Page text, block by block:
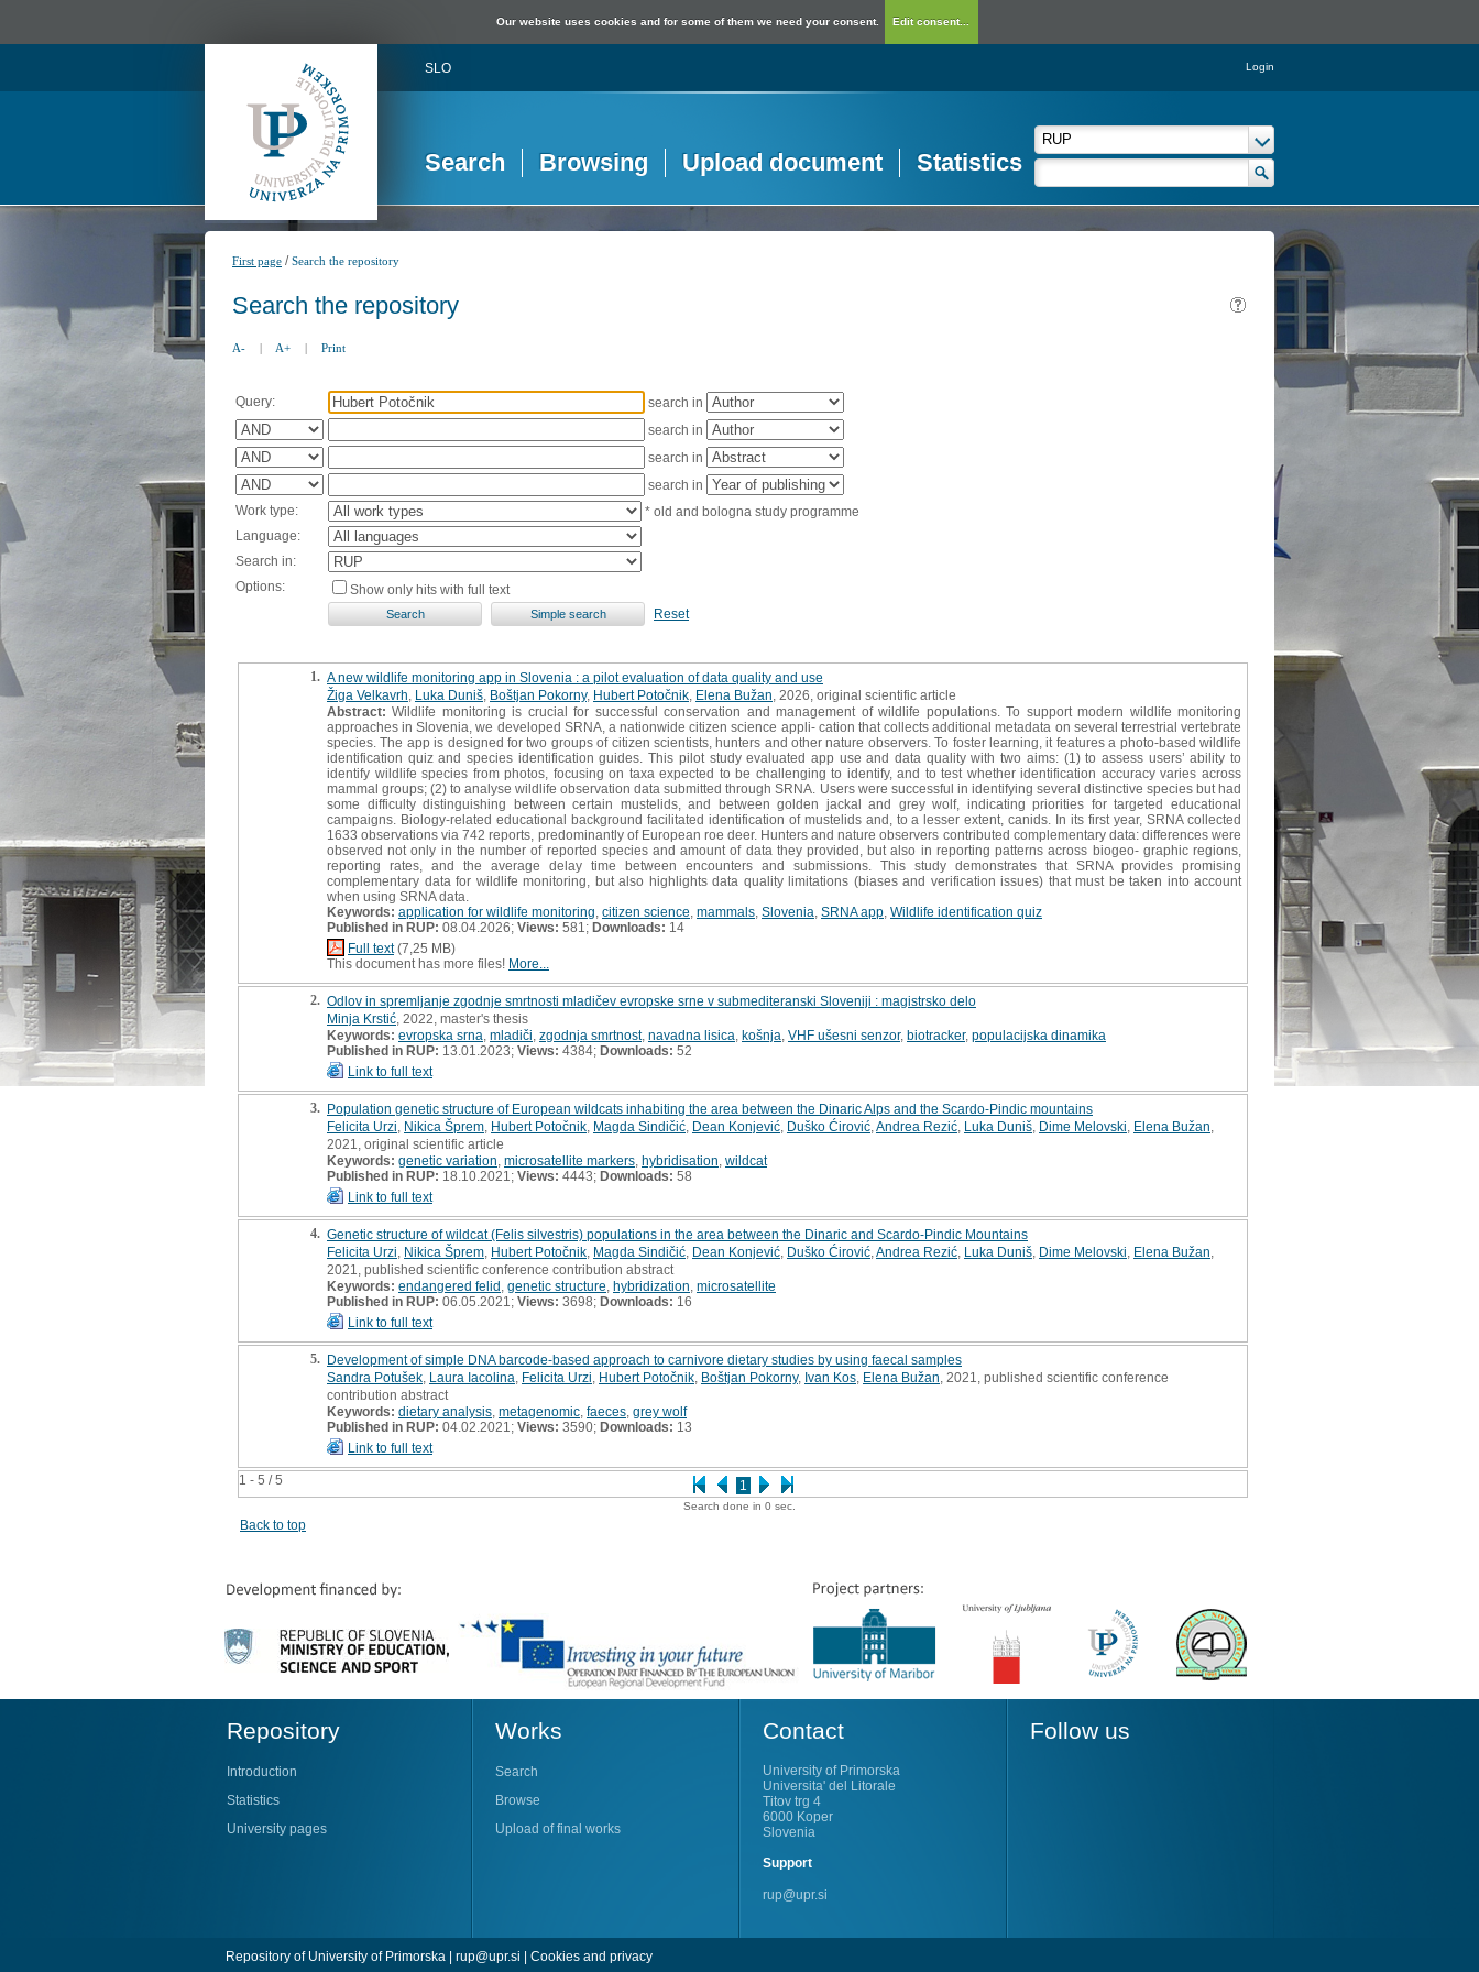
Our website uses cookies and for some of them we need your consent. Edit consent...
SLO Login
Search Browsing Upload document Statistics
First page /Search the repository
Search the repository
A- | A+ | Print
Query:
search in
search in
search in
search in
Work type:
* old and bologna study programme
Language:
Search in:
Options:
Show only hits with full text
Reset
1 - 5 / 5 1
1. A new wildlife monitoring app in Slovenia : a pilot evaluation of data quality and use
Žiga Velkavrh Luka Duniš Boštjan Pokorny, Hubert Potočnik Elena Bužan , 2026, original scientific article
Abstract: Wildlife monitoring is crucial for successful conservation and management of wildlife populations. To support modern wildlife monitoring
approaches in Slovenia, we developed SRNA, a nationwide citizen science appli- cation that collects additional metadata on several terrestrial vertebrate
species. The app is designed for two groups of citizen scientists, hunters and other nature observers. To foster learning, it features a photo-based wildlife
identification quiz and species identification guides. This pilot study evaluated app use and data quality with two aims: (1) to assess users’ ability to
identify wildlife species from photos, focusing on taxa expected to be challenging to identify, and to test whether identification accuracy varies across
mammal groups; (2) to analyse wildlife observation data submitted through SRNA. Users were successful in identifying several distinctive species but had
some difficulty distinguishing between certain mustelids, and between golden jackal and grey wolf, indicating priorities for targeted educational
campaigns. Biology-related educational background facilitated identification of mustelids and, to a lesser extent, canids. In its first year, SRNA collected
1633 observations via 742 reports, predominantly of European roe deer. Hunters and nature observers contributed complementary data: differences were
observed not only in the number of reported species and amount of data they provided, but also in reporting patterns across biogeo- graphic regions,
reporting rates, and the average delay time between encounters and submissions. This study demonstrates that SRNA provides promising
complementary data for wildlife monitoring, but also highlights data quality limitations (biases and verification issues) that must be taken into account
when using SRNA data.
Keywords: application for wildlife monitoring citizen science mammals Slovenia SRNA app Wildlife identification quiz
Published in RUP: 08.04.2026; Views: 581; Downloads: 14
Full text(7,25 MB)
This document has more files! More...
2. Odlov in spremljanje zgodnje smrtnosti mladičev evropske srne v submediteranski Sloveniji : magistrsko delo
Minja Krstić , 2022, master's thesis
Keywords: evropska srna mladiči zgodnja smrtnost, navadna lisica košnja VHF ušesni senzor, biotracker, populacijska dinamika
Published in RUP: 13.01.2023; Views: 4384; Downloads: 52
Link to full text
3. Population genetic structure of European wildcats inhabiting the area between the Dinaric Alps and the Scardo-Pindic mountains
Felicita Urzi Nikica Šprem Hubert Potočnik Magda Sindičić Dean Konjević Duško Ćirović Andrea Rezić Luka Duniš Dime Melovski Elena Bužan
2021, original scientific article
Keywords: genetic variation microsatellite markers hybridisation wildcat
Published in RUP: 18.10.2021; Views: 4443; Downloads: 58
Link to full text
4. Genetic structure of wildcat (Felis silvestris) populations in the area between the Dinaric and Scardo-Pindic Mountains
Felicita Urzi Nikica Šprem Hubert Potočnik Magda Sindičić Dean Konjević Duško Ćirović Andrea Rezić Luka Duniš Dime Melovski Elena Bužan
2021, published scientific conference contribution abstract
Keywords: endangered felid genetic structure hybridization microsatellite
Published in RUP: 06.05.2021; Views: 3698; Downloads: 16
Link to full text
5. Development of simple DNA barcode-based approach to carnivore dietary studies by using faecal samples
Sandra Potušek Laura Iacolina Felicita Urzi Hubert Potočnik Boštjan Pokorny, Ivan Kos Elena Bužan , 2021, published scientific conference
contribution abstract
Keywords: dietary analysis metagenomic faeces grey wolf
Published in RUP: 04.02.2021; Views: 3590; Downloads: 13
Link to full text
Search done in 0 sec.
Back to top
Repository
Introduction
Statistics
University pages
Works
Search
Browse
Upload of final works
Contact
University of Primorska
Universita' del Litorale
Titov trg 4
6000 Koper
Slovenia
Support
rup@upr.si
Follow us
Repository of University of Primorska | rup@upr.si | Cookies and privacy